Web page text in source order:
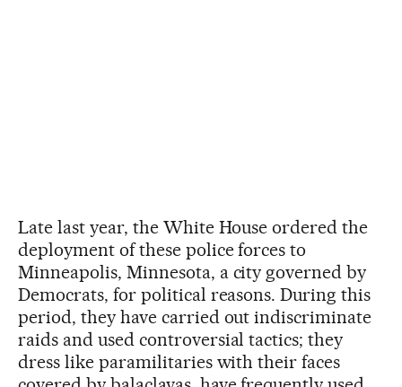
Late last year, the White House ordered the
deployment of these police forces to
Minneapolis, Minnesota, a city governed by
Democrats, for political reasons. During this
period, they have carried out indiscriminate
raids and used controversial tactics; they
dress like paramilitaries with their faces